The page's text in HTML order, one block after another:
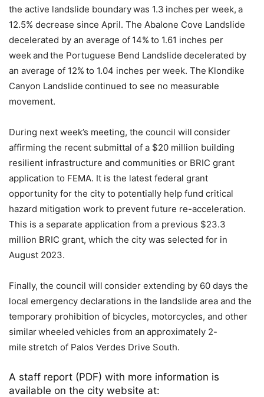
the active landslide boundary was 1.3 inches per week, a
12.5% decrease since April. The Abalone Cove Landslide
decelerated by an average of 14% to 1.61 inches per
week and the Portuguese Bend Landslide decelerated by
an average of 12% to 1.04 inches per week. The Klondike
Canyon Landslide continued to see no measurable
movement.
During next week’s meeting, the council will consider
affirming the recent submittal of a $20 million building
resilient infrastructure and communities or BRIC grant
application to FEMA. It is the latest federal grant
opportunity for the city to potentially help fund critical
hazard mitigation work to prevent future re-acceleration.
This is a separate application from a previous $23.3
million BRIC grant, which the city was selected for in
August 2023.
Finally, the council will consider extending by 60 days the
local emergency declarations in the landslide area and the
temporary prohibition of bicycles, motorcycles, and other
similar wheeled vehicles from an approximately 2-
mile stretch of Palos Verdes Drive South.
A staff report (PDF) with more information is
available on the city website at: